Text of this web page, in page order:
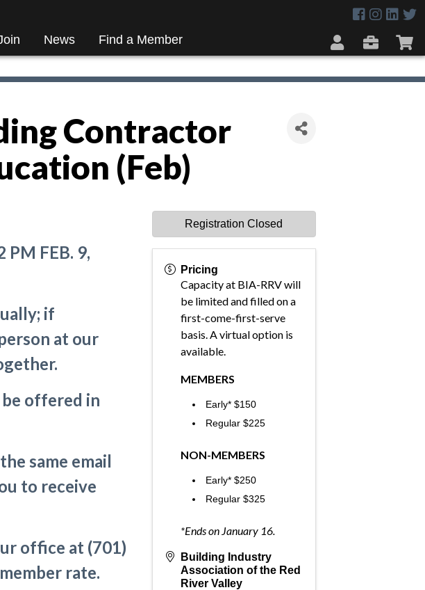
News Find a Member
Contractor
(Feb)
PM FEB. 9,
if
at our
offered in
same email
to receive
office at (701)
rate.
Pricing
Capacity at BIA-RRV will
be limited and filled on a
first-come-first-serve
basis. A virtual option is
available.
MEMBERS
Early* $150
Regular $225
NON-MEMBERS
Early* $250
Regular $325
*Ends on January 16.
Building Industry
Association of the Red
River Valley
Registration Closed